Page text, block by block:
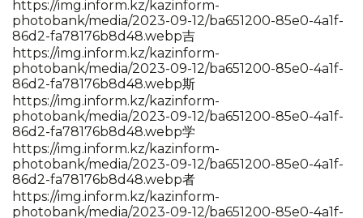
https://img.inform.kz/kazinform-
photobank/media/2023-09-12/ba651200-85e0-4a1f-
86d2-fa78176b8d48.webp吉
https://img.inform.kz/kazinform-
photobank/media/2023-09-12/ba651200-85e0-4a1f-
86d2-fa78176b8d48.webp斯
https://img.inform.kz/kazinform-
photobank/media/2023-09-12/ba651200-85e0-4a1f-
86d2-fa78176b8d48.webp学
https://img.inform.kz/kazinform-
photobank/media/2023-09-12/ba651200-85e0-4a1f-
86d2-fa78176b8d48.webp者
https://img.inform.kz/kazinform-
photobank/media/2023-09-12/ba651200-85e0-4a1f-